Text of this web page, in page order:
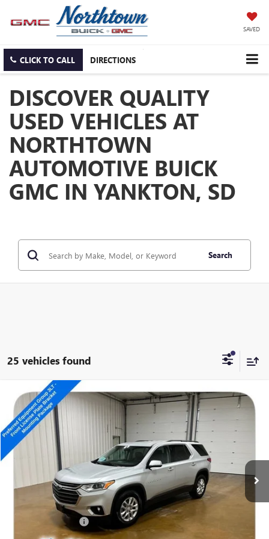
SAVED
CLICK TO CALL DIRECTIONS
DISCOVER QUALITY
USED VEHICLES AT
NORTHTOWN
AUTOMOTIVE BUICK
GMC IN YANKTON, SD
Search
25 vehicles found
USED2020CHEVROLET TRAVERSELT LEATHER
Special Offer
VIN:1GNEVHKW9LJ257526 Stock:14817A
$13,989
SALE PRICE
Less
Documentation Fee
Compare Vehicle